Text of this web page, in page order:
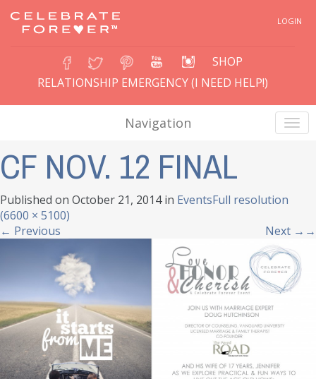
SHOP
RELATIONSHIP EMERGENCY (I NEED HELP!)
LOGIN
Navigation
CF NOV. 12 FINAL
Published on October 21, 2014in EventsFull resolution
(6600 × 5100)
← Previous Next →